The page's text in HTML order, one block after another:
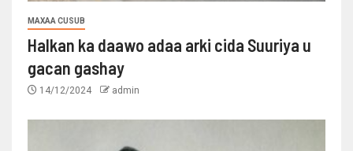
MAXAA CUSUB
Halkan ka daawo adaa arki cida Suuriya u
gacan gashay
14/12/2024 admin